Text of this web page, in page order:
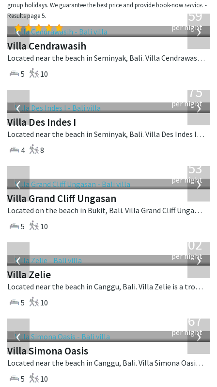
group holidays. We guarantee the best price and provide book-now service. -
Results page 5.
‹ ›
from
1,259
per night
Villa Cendrawasih
Located near the beach in Seminyak, Bali. Villa Cendrawasih is a balinese villa in Indonesia.
5
10
‹ ›
1,075
per night
Villa Des Indes I
Located near the beach in Seminyak, Bali. Villa Des Indes I is a thai-style villa in Indonesia.
4
8
‹ ›
2,253
per night
Villa Grand Cliff Ungasan
Located on the beach in Bukit, Bali. Villa Grand Cliff Ungasan is a contemporary villa in Indonesia.
5
10
‹ ›
1,502
per night
Villa Zelie
Located near the beach in Canggu, Bali. Villa Zelie is a tropical villa in Indonesia.
5
10
‹ ›
1,167
per night
Villa Simona Oasis
Located near the beach in Canggu, Bali. Villa Simona Oasis is a tropical villa in Indonesia.
5
10